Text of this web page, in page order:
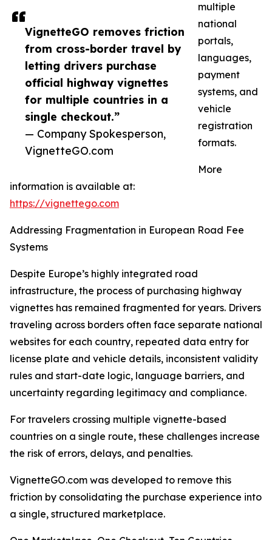
VignetteGO removes friction
from cross-border travel by
letting drivers purchase
official highway vignettes
for multiple countries in a
single checkout.”
— Company Spokesperson,
VignetteGO.com
multiple
national
portals,
languages,
payment
systems, and
vehicle
registration
formats.
More
information is available at:
https://vignettego.com
Addressing Fragmentation in European Road Fee
Systems
Despite Europe’s highly integrated road
infrastructure, the process of purchasing highway
vignettes has remained fragmented for years. Drivers
traveling across borders often face separate national
websites for each country, repeated data entry for
license plate and vehicle details, inconsistent validity
rules and start-date logic, language barriers, and
uncertainty regarding legitimacy and compliance.
For travelers crossing multiple vignette-based
countries on a single route, these challenges increase
the risk of errors, delays, and penalties.
VignetteGO.com was developed to remove this
friction by consolidating the purchase experience into
a single, structured marketplace.